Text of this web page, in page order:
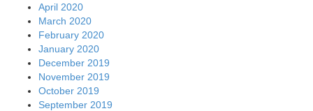
April 2020
March 2020
February 2020
January 2020
December 2019
November 2019
October 2019
September 2019